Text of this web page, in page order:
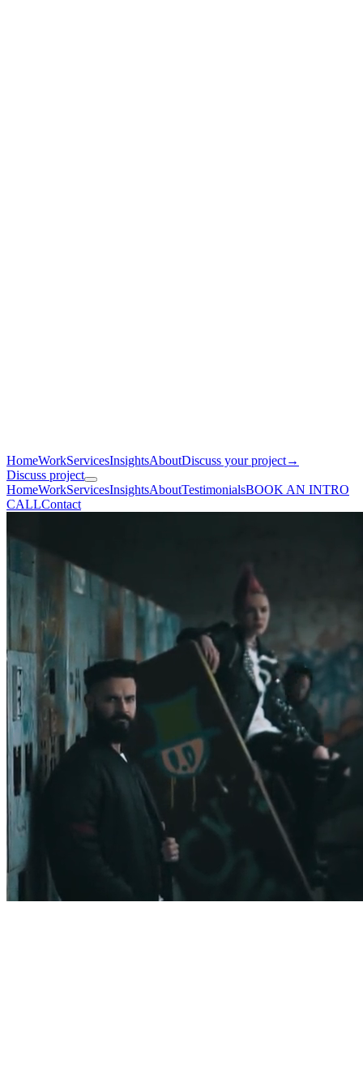
HomeWorkServicesInsightsAboutDiscuss your project→
Discuss project
HomeWorkServicesInsightsAboutTestimonialsBOOK AN INTRO
CALLContact